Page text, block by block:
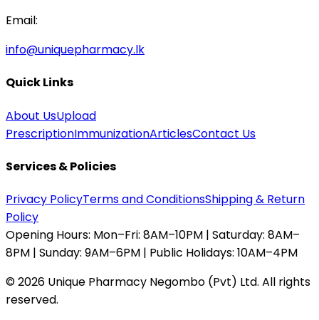
Email:
info@uniquepharmacy.lk
Quick Links
About UsUpload
PrescriptionImmunizationArticlesContact Us
Services & Policies
Privacy PolicyTerms and ConditionsShipping & Return
Policy
Opening Hours: Mon–Fri: 8AM–10PM | Saturday: 8AM–
8PM | Sunday: 9AM–6PM | Public Holidays: 10AM–4PM
©2026 Unique Pharmacy Negombo (Pvt) Ltd. All rights
reserved.